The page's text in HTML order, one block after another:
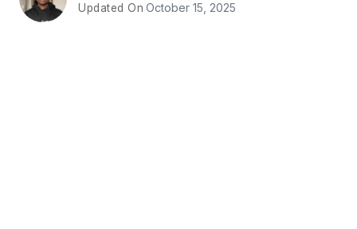
Updated On October 15, 2025